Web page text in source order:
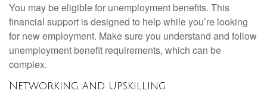
You may be eligible for unemployment benefits. This
financial support is designed to help while you’re looking
for new employment. Make sure you understand and follow
unemployment benefit requirements, which can be
complex.
Networking and Upskilling